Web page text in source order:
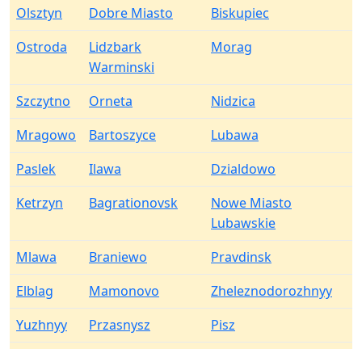
Olsztyn Dobre Miasto
Biskupiec
Ostroda
Lidzbark
Warminski
Morag
Szczytno Orneta
Nidzica
Mragowo
Bartoszyce
Lubawa
Paslek
Ilawa
Dzialdowo
Ketrzyn
Bagrationovsk
Nowe Miasto
Lubawskie
Mlawa
Braniewo
Pravdinsk
Elblag
Mamonovo
Zheleznodorozhnyy
Yuzhnyy
Przasnysz
Pisz